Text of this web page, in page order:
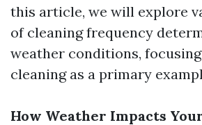
this article, we will explore
of cleaning frequency
weather conditions,
cleaning as a primary
How Weather Impacts